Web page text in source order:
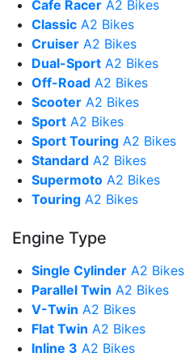
Cafe Racer A2 Bikes
Classic A2 Bikes
Cruiser A2 Bikes
Dual-Sport A2 Bikes
Off-Road A2 Bikes
Scooter A2 Bikes
Sport A2 Bikes
Sport Touring A2 Bikes
Standard A2 Bikes
Supermoto A2 Bikes
Touring A2 Bikes
Engine Type
Single Cylinder A2 Bikes
Parallel Twin A2 Bikes
V-Twin A2 Bikes
Flat Twin A2 Bikes
Inline 3 A2 Bikes